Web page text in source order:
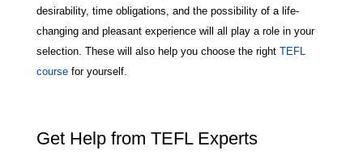
desirability, time obligations, and the possibility of a life-
changing and pleasant experience will all play a role in your
selection. These will also help you choose the right TEFL
coursefor yourself.
Get Help from TEFL Experts